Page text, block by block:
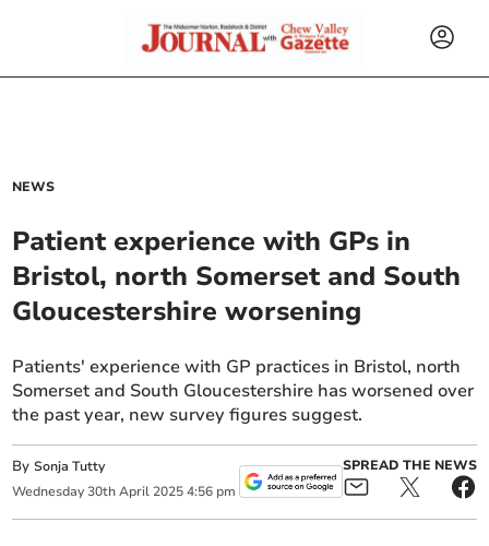
NEWS
Patient experience with GPs in
Bristol, north Somerset and South
Gloucestershire worsening
Patients' experience with GP practices in Bristol, north
Somerset and South Gloucestershire has worsened over
the past year, new survey figures suggest.
BySonja Tutty
Wednesday 30th April 2025 4:56 pm
SPREAD THE NEWS